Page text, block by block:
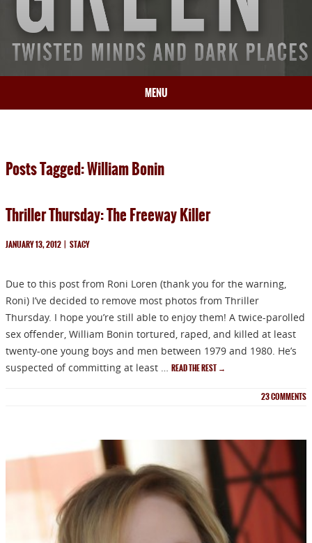
MENU
BOOKS
PRESS
Posts Tagged: William Bonin
Thriller Thursday: The Freeway Killer
JANUARY 13, 2012 | STACY
Due to this post from Roni Loren (thank you for the warning,
Roni) I’ve decided to remove most photos from Thriller
Thursday. I hope you’re still able to enjoy them! A twice-parolled
sex offender, William Bonin tortured, raped, and killed at least
twenty-one young boys and men between 1979 and 1980. He’s
suspected of committing at least … READ THE REST →
23COMMENTS